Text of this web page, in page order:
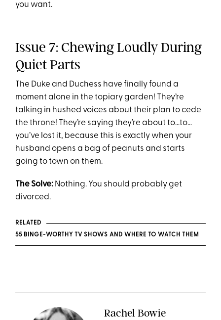
you want.
Issue 7: Chewing Loudly During
Quiet Parts
The Duke and Duchess have finally found a
moment alone in the topiary garden! They’re
talking in hushed voices about their plan to cede
the throne! They’re saying they’re about to…to…
you’ve lost it, because this is exactly when your
husband opens a bag of peanuts and starts
going to town on them.
The Solve: Nothing. You should probably get
divorced.
RELATED
55 BINGE-WORTHY TV SHOWS AND WHERE TO WATCH THEM
Rachel Bowie